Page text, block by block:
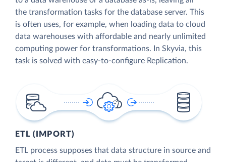
the transformation tasks for the database server. This
is often uses, for example, when loading data to cloud
data warehouses with affordable and nearly unlimited
computing power for transformations. In Skyvia, this
task is solved with easy-to-configure Replication.
ETL (IMPORT)
ETL process supposes that data structure in source and